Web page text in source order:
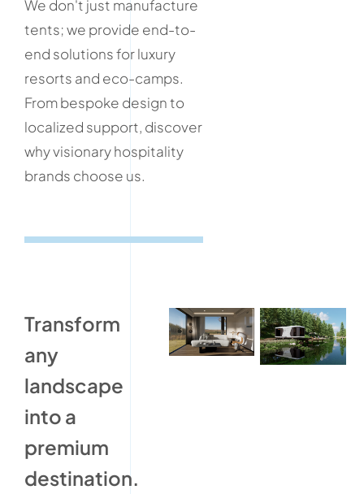
We don't just manufacture
tents; we provide end-to-
end solutions for luxury
resorts and eco-camps.
From bespoke design to
localized support, discover
why visionary hospitality
brands choose us.
Transform
any
landscape
into a
premium
destination.